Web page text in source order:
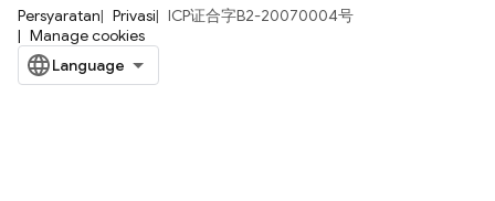
Persyaratan Privasi
ICP证合字B2-20070004号
Manage cookies